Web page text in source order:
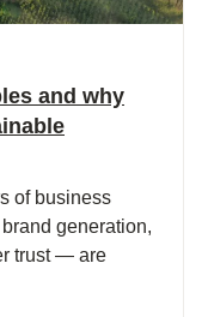
and why
of business
generation,
trust — are